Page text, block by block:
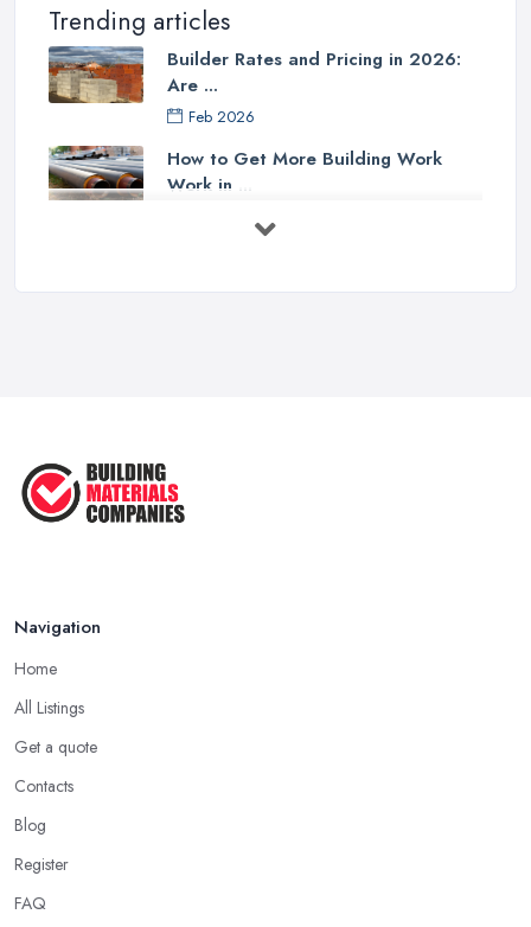
Trending articles
Builder Rates and Pricing in 2026:
Are ...
Feb 2026
How to Get More Building Work
Work in ...
in ...
Navigation
Home
All Listings
Get a quote
Contacts
Blog
Register
FAQ